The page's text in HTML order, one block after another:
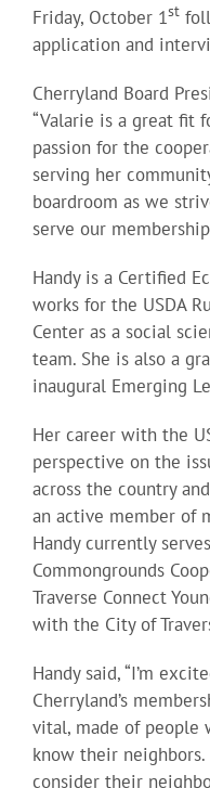
Friday, October 1st
application and
Cherryland Board
“Valarie is a great fit
passion for the
serving her
boardroom as we
serve our
Handy is a Certified
works for the USDA
Center as a social
team. She is also a
inaugural Emerging
Her career with the
perspective on the
across the country
an active member of
Handy currently
Commongrounds
Traverse Connect
with the City of
Handy said, “I’m
Cherryland’s
vital, made of
know their
consider their